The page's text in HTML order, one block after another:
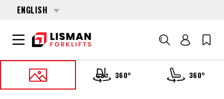
ENGLISH
Search
360° 360°